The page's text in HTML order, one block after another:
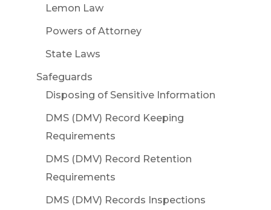
Lemon Law
Powers of Attorney
State Laws
Safeguards
Disposing of Sensitive Information
DMS (DMV) Record Keeping
Requirements
DMS (DMV) Record Retention
Requirements
DMS (DMV) Records Inspections